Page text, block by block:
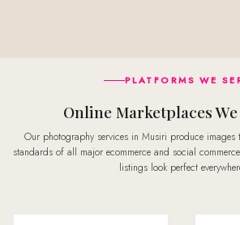
PLATFORMS WE
Online Marketplaces
Our photography services in Musiri produce images that meet the exact image
standards of all major ecommerce and social
listings look perfect